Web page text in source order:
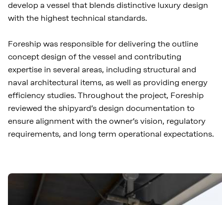
develop a vessel that blends distinctive luxury design
with the highest technical standards.
Foreship was responsible for delivering the outline
concept design of the vessel and contributing
expertise in several areas, including structural and
naval architectural items, as well as providing energy
efficiency studies. Throughout the project, Foreship
reviewed the shipyard’s design documentation to
ensure alignment with the owner’s vision, regulatory
requirements, and long term operational expectations.